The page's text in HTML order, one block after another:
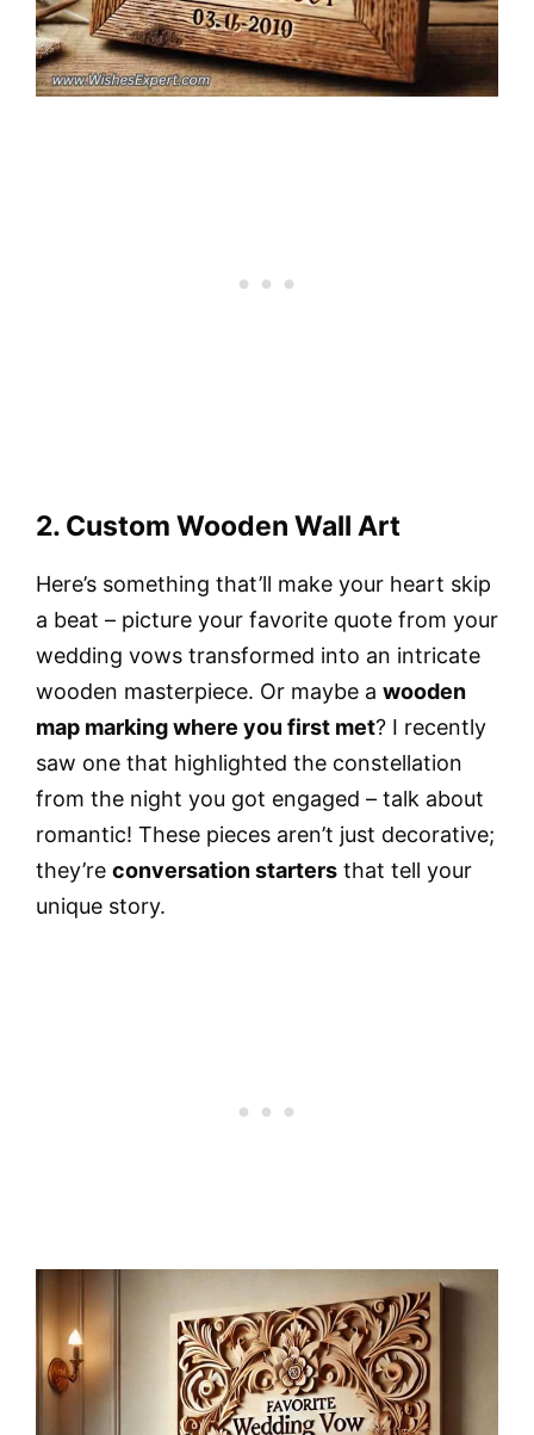
2. Custom Wooden Wall Art
Here’s something that’ll make your heart skip
a beat – picture your favorite quote from your
wedding vows transformed into an intricate
wooden masterpiece. Or maybe a wooden
map marking where you first met? I recently
saw one that highlighted the constellation
from the night you got engaged – talk about
romantic! These pieces aren’t just decorative;
they’re conversation starters that tell your
unique story.